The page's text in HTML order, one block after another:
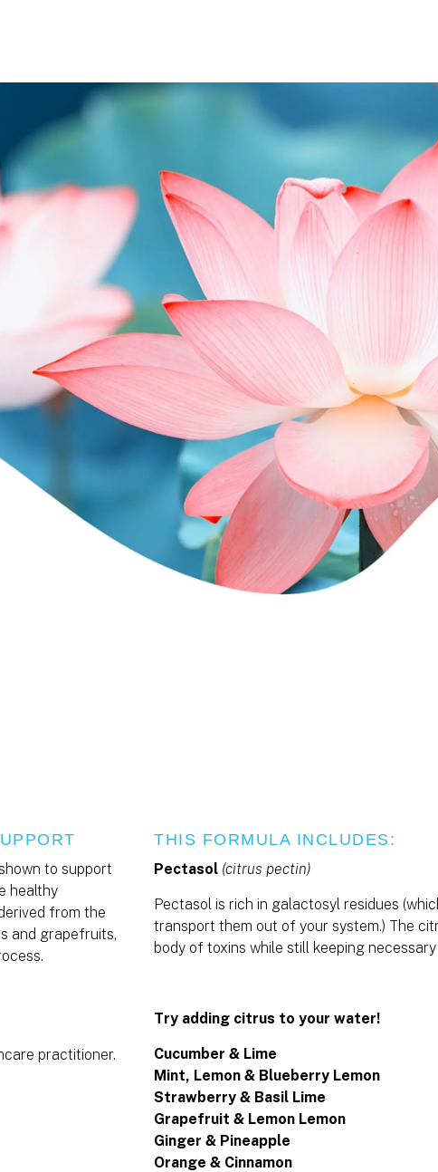
to support
healthy
from the
and grapefruits,
practitioner.
THIS FORMULA INCLUDES:
Pectasol (citrus pectin)
Pectasol is rich in galactosyl residues
transport them out of your system.) The
body of toxins while still keeping
Try adding citrus to your water!
Cucumber & Lime
Mint, Lemon & Blueberry Lemon
Strawberry & Basil Lime
Grapefruit & Lemon Lemon
Ginger & Pineapple
Orange & Cinnamon